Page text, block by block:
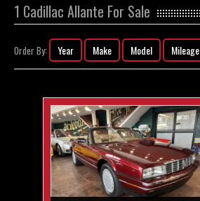
Search All Vehicles
Coming Soon
Contact / Map
1 Cadillac Allante For Sale
Order By: Year Make Model Mileage